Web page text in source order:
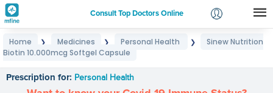
Consult Top Doctors Online
Login
Home ❯ Medicines ❯ Personal Health ❯
Sinew Nutrition
Biotin 10.000mcg Softgel Capsule
Prescription for: Personal Health